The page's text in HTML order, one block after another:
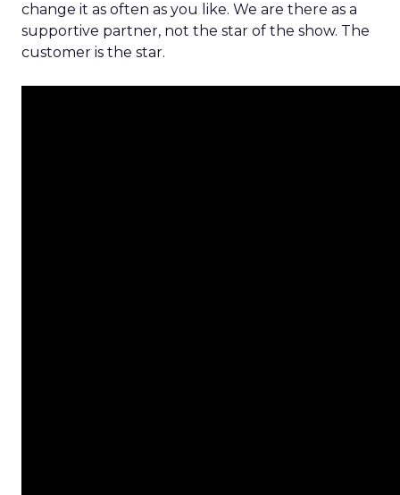
change it as often as you like. We are there as a
supportive partner, not the star of the show. The
customer is the star.